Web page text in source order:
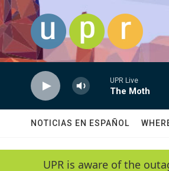
Skip to main content
UPR Live
The Moth
NOTICIAS EN ESPAÑOL
UPR is aware of the